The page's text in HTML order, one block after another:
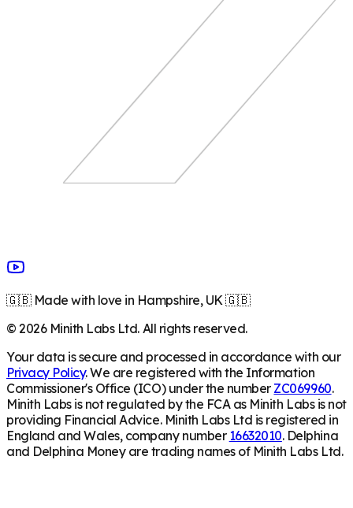
🇬🇧 Made with love in Hampshire, UK 🇬🇧
©2026Minith Labs Ltd. All rights reserved.
Your data is secure and processed in accordance with our
Privacy Policy. We are registered with the Information
Commissioner's Office (ICO) under the number ZC069960.
Minith Labs is not regulated by the FCA as Minith Labs is not
providing Financial Advice. Minith Labs Ltd is registered in
England and Wales, company number 16632010. Delphina
and Delphina Money are trading names of Minith Labs Ltd.